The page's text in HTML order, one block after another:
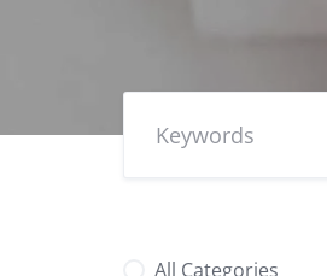
All Categories